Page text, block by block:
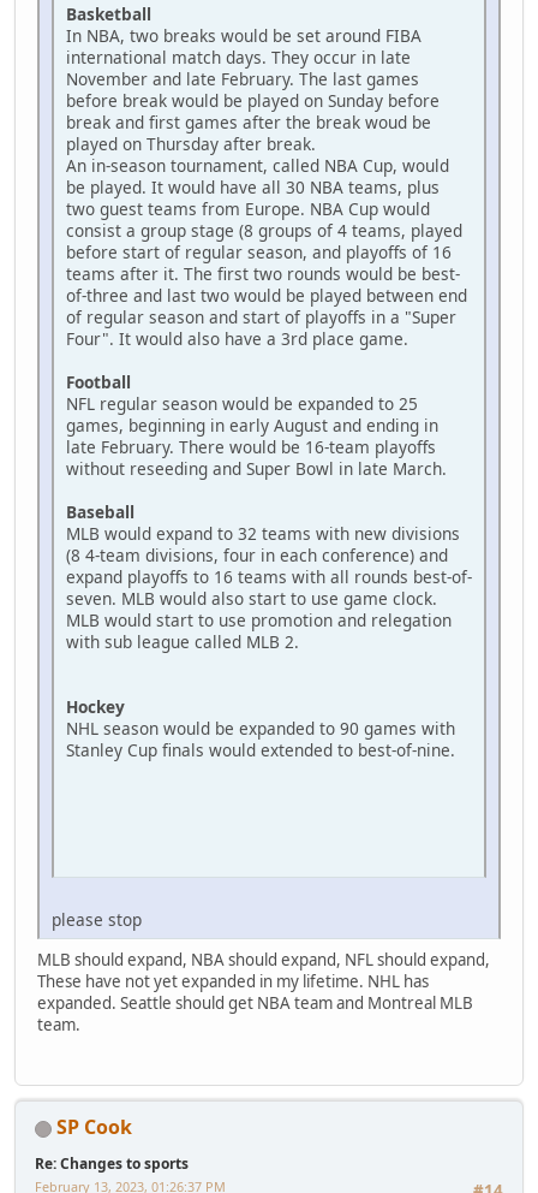
Basketball
In NBA, two breaks would be set around FIBA
international match days. They occur in late
November and late February. The last games
before break would be played on Sunday before
break and first games after the break woud be
played on Thursday after break.
An in-season tournament, called NBA Cup, would
be played. It would have all 30 NBA teams, plus
two guest teams from Europe. NBA Cup would
consist a group stage (8 groups of 4 teams, played
before start of regular season, and playoffs of 16
teams after it. The first two rounds would be best-
of-three and last two would be played between end
of regular season and start of playoffs in a "Super
Four". It would also have a 3rd place game.
Football
NFL regular season would be expanded to 25
games, beginning in early August and ending in
late February. There would be 16-team playoffs
without reseeding and Super Bowl in late March.
Baseball
MLB would expand to 32 teams with new divisions
(8 4-team divisions, four in each conference) and
expand playoffs to 16 teams with all rounds best-of-
seven. MLB would also start to use game clock.
MLB would start to use promotion and relegation
with sub league called MLB 2.
Hockey
NHL season would be expanded to 90 games with
Stanley Cup finals would extended to best-of-nine.
please stop
MLB should expand, NBA should expand, NFL should expand,
These have not yet expanded in my lifetime. NHL has
expanded. Seattle should get NBA team and Montreal MLB
team.
SP Cook
Re: Changes to sports
February 13, 2023, 01:26:37 PM